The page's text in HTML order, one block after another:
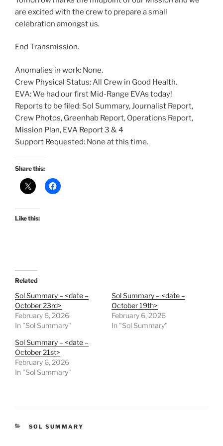
are excited with the crew to prepare a small
celebration amongst us.
End Transmission.
Anomalies in work: None.
Crew Physical Status: All Crew in Good Health.
EVA: We had our first Mid-Range EVAs today!
Reports to be filed: Sol Summary, Journalist Report,
Crew Photos, Greenhab Report, Operations Report,
Mission Plan, EVA Report 3 & 4
Support Requested: None at this time.
Share this:
Like this:
Related
Sol Summary – <date –
October 23rd>
February 6, 2026
In "Sol Summary"
Sol Summary – <date –
October 19th>
February 6, 2026
In "Sol Summary"
Sol Summary – <date –
October 21st>
February 6, 2026
In "Sol Summary"
CATEGORIES
SOL SUMMARY